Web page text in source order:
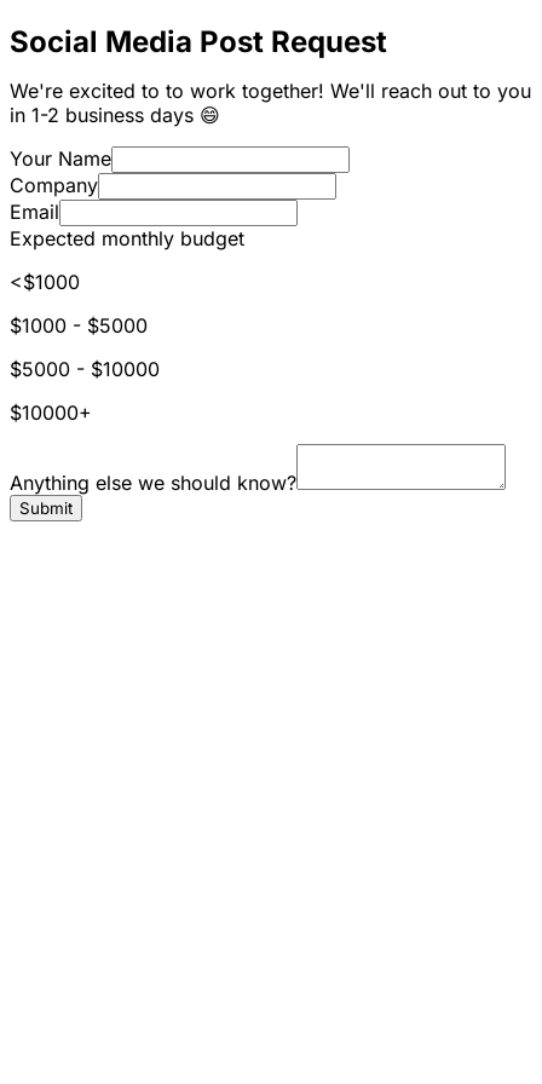
Social Media Post Request
We're excited to to work together! We'll reach out to you
in 1-2 business days 😄
Your Name
Company
Email
Expected monthly budget
<$1000
$1000 - $5000
$5000 - $10000
$10000+
Anything else we should know?
Submit